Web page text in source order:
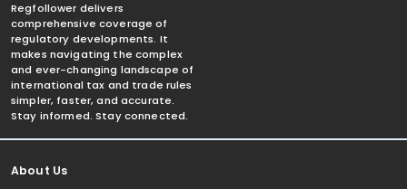
Regfollower delivers
comprehensive coverage of
regulatory developments. It
makes navigating the complex
and ever-changing landscape of
international tax and trade rules
simpler, faster, and accurate.
Stay informed. Stay connected.
About Us